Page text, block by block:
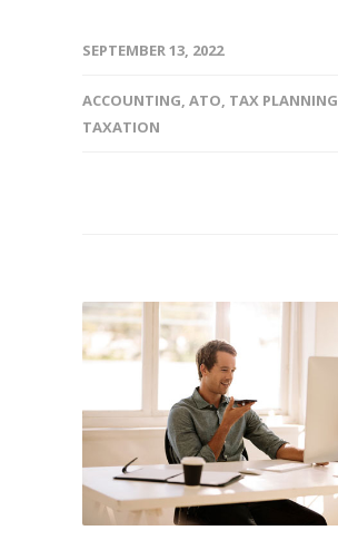
SEPTEMBER 13, 2022
ACCOUNTING, ATO, TAX PLANNING
TAXATION